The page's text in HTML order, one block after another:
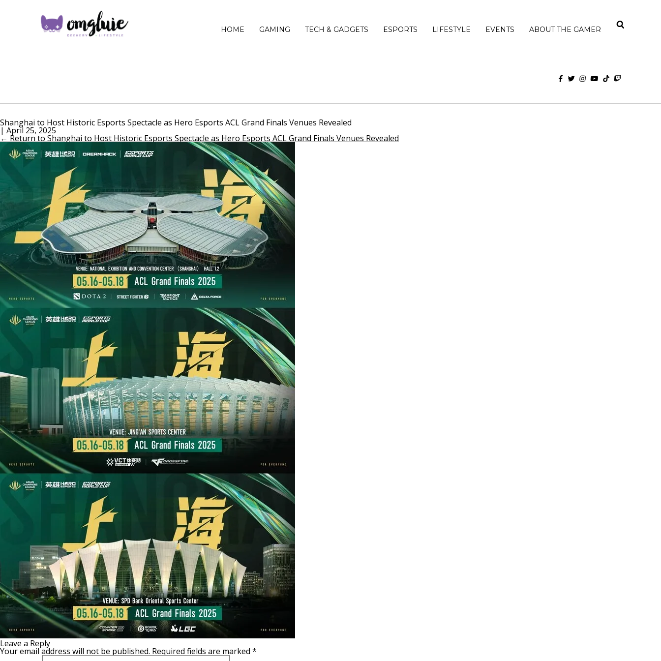
HOME GAMING TECH & GADGETS ESPORTS LIFESTYLE EVENTS ABOUT THE GAMER
Shanghai to Host Historic Esports Spectacle as Hero Esports ACL Grand Finals Venues Revealed
| April 25, 2025
← Return to Shanghai to Host Historic Esports Spectacle as Hero Esports ACL Grand Finals Venues Revealed
Leave a Reply
Your email address will not be published. Required fields are marked *